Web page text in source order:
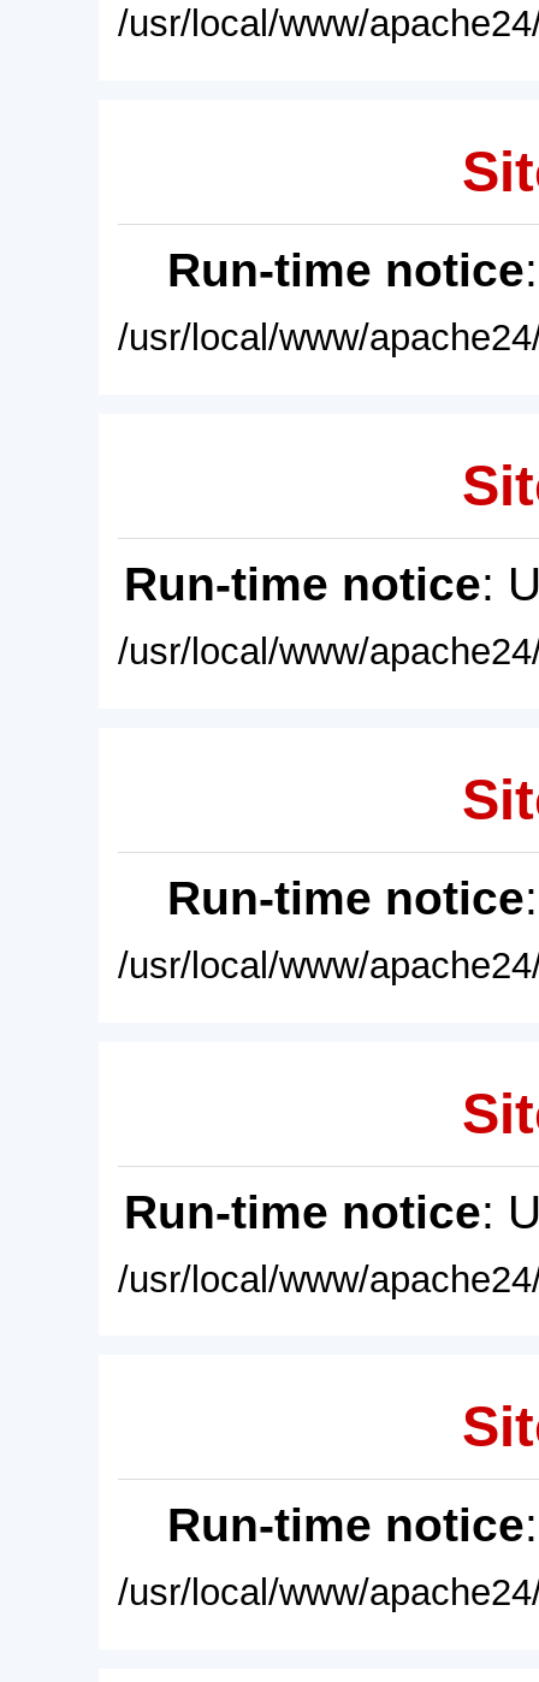
/usr/local/www/
Run-time notice
/usr/local/www/
Run-time notice:
/usr/local/www/
Run-time notice
/usr/local/www/
Run-time notice:
/usr/local/www/
Run-time notice
/usr/local/www/